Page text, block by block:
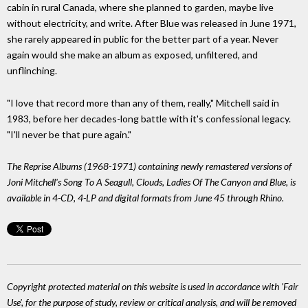
cabin in rural Canada, where she planned to garden, maybe live
without electricity, and write. After Blue was released in June 1971,
she rarely appeared in public for the better part of a year. Never
again would she make an album as exposed, unfiltered, and
unflinching.
"I love that record more than any of them, really," Mitchell said in
1983, before her decades-long battle with it's confessional legacy.
"I'll never be that pure again."
The Reprise Albums (1968-1971) containing newly remastered versions of
Joni Mitchell's Song To A Seagull, Clouds, Ladies Of The Canyon and Blue, is
available in 4-CD, 4-LP and digital formats from June 45 through Rhino.
Copyright protected material on this website is used in accordance with 'Fair
Use', for the purpose of study, review or critical analysis, and will be removed